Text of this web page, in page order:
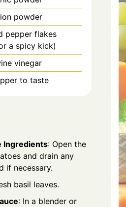
powder
pepper flakes
a spicy kick)
vinegar
to taste
Ingredients: Open the
and drain any
if necessary.
basil leaves.
: In a blender or